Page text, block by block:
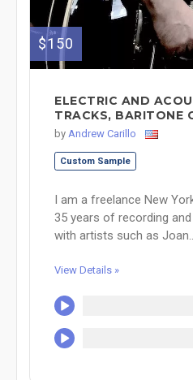
$150
ELECTRIC AND
TRACKS, BARITONE
by Andrew Carillo
Custom Sample
I am a freelance New
35 years of recording
with artists such as
View Details »